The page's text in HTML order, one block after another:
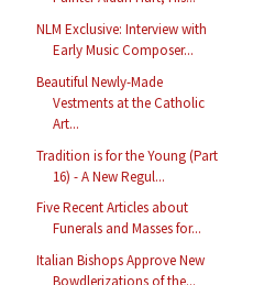
NLM Exclusive: Interview with
Early Music Composer...
Beautiful Newly-Made
Vestments at the Catholic
Art...
Tradition is for the Young (Part
16) - A New Regul...
Five Recent Articles about
Funerals and Masses for...
Italian Bishops Approve New